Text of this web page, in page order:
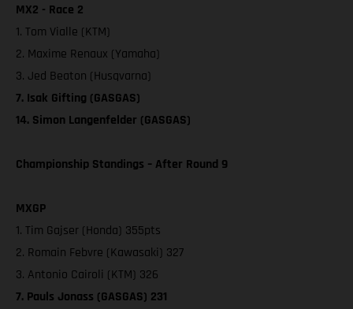
MX2 - Race 2
1. Tom Vialle (KTM)
2. Maxime Renaux (Yamaha)
3. Jed Beaton (Husqvarna)
7. Isak Gifting (GASGAS)
14. Simon Langenfelder (GASGAS)
Championship Standings – After Round 9
MXGP
1. Tim Gajser (Honda) 355pts
2. Romain Febvre (Kawasaki) 327
3. Antonio Cairoli (KTM) 326
7. Pauls Jonass (GASGAS) 231